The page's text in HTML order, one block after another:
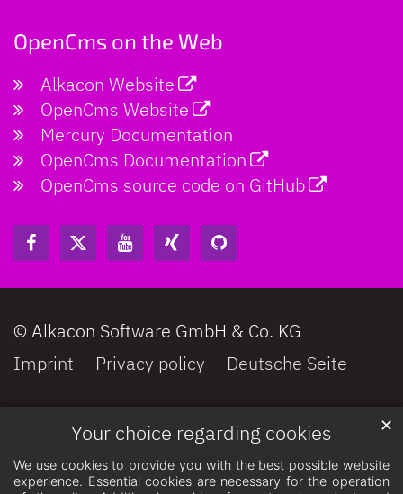
Your choice regarding cookies
We use cookies to provide you with the best possible website
experience. Essential cookies are necessary for the operation
✕
OpenCms on the Web
Alkacon Website
OpenCms Website
Mercury Documentation
OpenCms Documentation
OpenCms source code on GitHub
© Alkacon Software GmbH & Co. KG
Imprint
Privacy policy Deutsche Seite